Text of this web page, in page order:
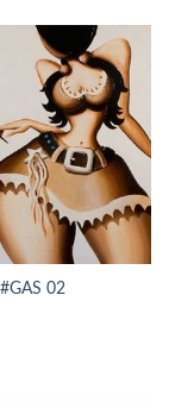
#GAS 02